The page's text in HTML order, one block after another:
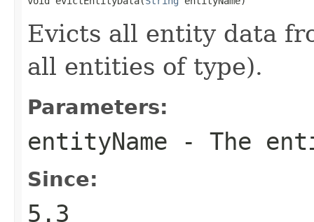
Evicts all entity data
all entities of type).
Parameters:
entityName - The
Since:
5.3